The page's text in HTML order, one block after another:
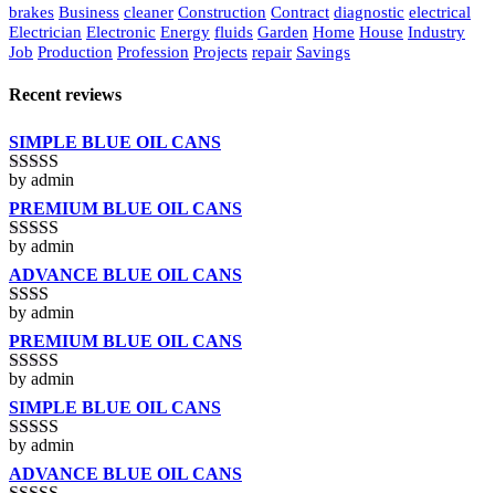
brakes Business cleaner Construction Contract diagnostic electrical
Electrician Electronic Energy fluids Garden Home House Industry
Job Production Profession Projects repair Savings
Recent reviews
SIMPLE BLUE OIL CANS
Rated3
out of 5
by admin
PREMIUM BLUE OIL CANS
Rated5out
of 5
by admin
ADVANCE BLUE OIL CANS
Rated
2out
of 5
by admin
PREMIUM BLUE OIL CANS
Rated3
out of 5
by admin
SIMPLE BLUE OIL CANS
Rated4
out of 5
by admin
ADVANCE BLUE OIL CANS